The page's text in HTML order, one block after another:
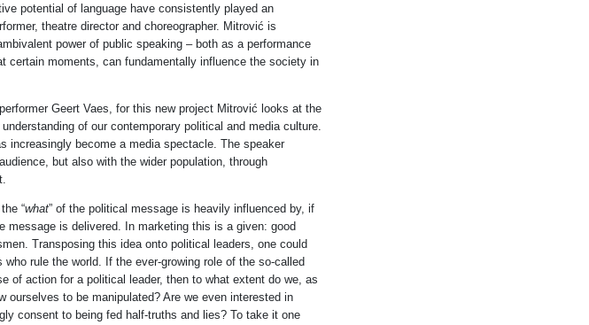
potential of language have consistently played an
theatre director and choreographer. Mitrović is
power of public speaking – both as a performance
certain moments, can fundamentally influence the society in
Geert Vaes, for this new project Mitrović looks at the
of our contemporary political and media culture.
increasingly become a media spectacle. The speaker
but also with the wider population, through
“what” of the political message is heavily influenced by, if
message is delivered. In marketing this is a given: good
Transposing this idea onto political leaders, one could
rule the world. If the ever-growing role of the so-called
of action for a political leader, then to what extent do we, as
ourselves to be manipulated? Are we even interested in
consent to being fed half-truths and lies? To take it one